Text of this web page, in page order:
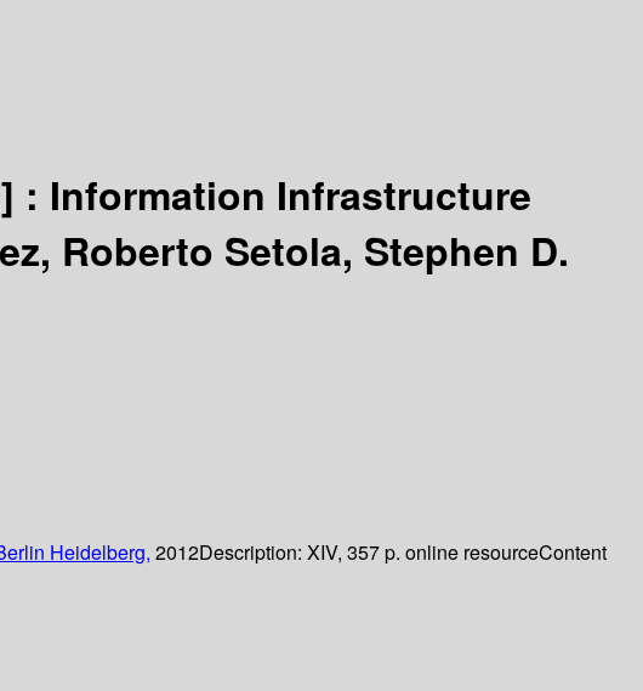
: Information Infrastructure
Roberto Setola, Stephen D.
Heidelberg, 2012Description: XIV, 357 p. online resourceContent